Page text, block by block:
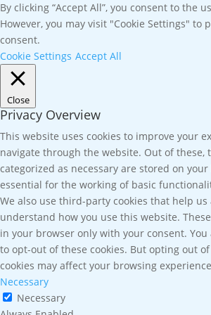
By clicking “Accept All”, you consent to the
However, you may visit "Cookie Settings" to
consent.
Cookie Settings Accept All
Close
Privacy Overview
This website uses cookies to improve your
navigate through the website. Out of these,
categorized as necessary are stored on
essential for the working of basic
We also use third-party cookies that help us
understand how you use this website.
in your browser only with your consent.
to opt-out of these cookies. But opting out
cookies may affect your browsing
Necessary
Necessary